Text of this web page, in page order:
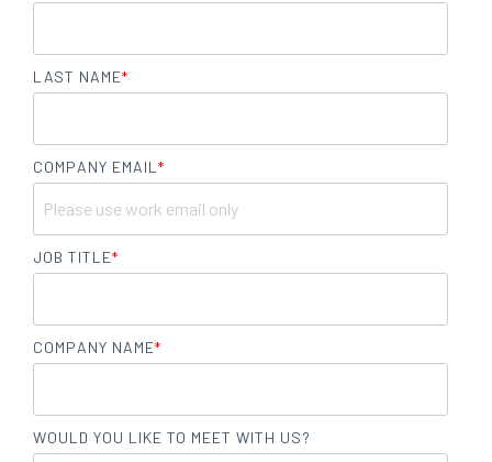
LAST NAME*
COMPANY EMAIL *
JOB TITLE*
COMPANY NAME*
WOULD YOU LIKE TO MEET WITH US?